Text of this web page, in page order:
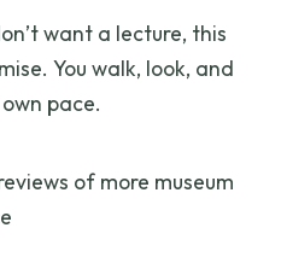
want a lecture, this
You walk, look, and
pace.
of more museum